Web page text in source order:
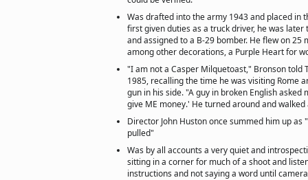
Was drafted into the army 1943 and placed in
first given duties as a truck driver, he was
and assigned to a B-29 bomber. He flew on 25
among other decorations, a Purple Heart for
"I am not a Casper Milquetoast," Bronson told
1985, recalling the time he was visiting Rome
gun in his side. "A guy in broken English asked
give ME money.' He turned around and walked
Director John Huston once summed him up as
pulled"
Was by all accounts a very quiet and
sitting in a corner for much of a shoot and
instructions and not saying a word until